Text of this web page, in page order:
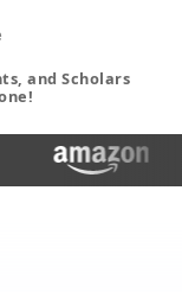
and Scholars